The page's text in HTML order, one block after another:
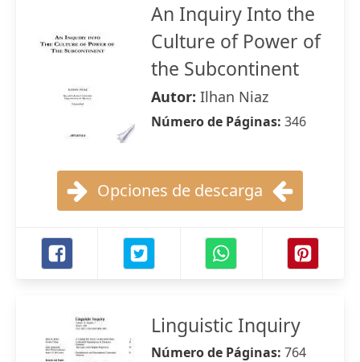
An Inquiry Into the
Culture of Power of
the Subcontinent
Autor: Ilhan Niaz
Número de Páginas: 346
Opciones de descarga
Linguistic Inquiry
Número de Páginas: 764